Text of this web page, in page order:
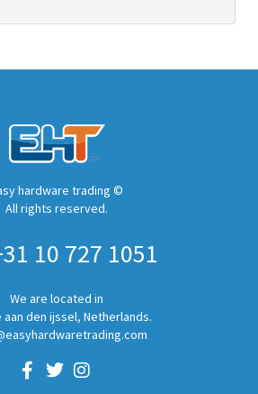
hardware trading ©
All rights reserved.
10 727 1051
We are located in
aan den ijssel, Netherlands.